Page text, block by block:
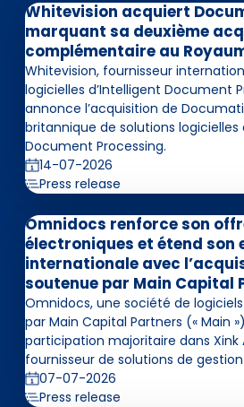
Whitevision acquiert
marquant sa deuxième
complémentaire au
Whitevision, fournisseur
logicielles d’Intelligent Document
annonce l’acquisition de
britannique de solutions logicielles
Document Processing.
14-07-2026
Press release
Omnidocs renforce son
électroniques et étend son
internationale avec
soutenue par Main Capital
Omnidocs, une société de
par Main Capital Partners (« Main
participation majoritaire dans Xink
fournisseur de solutions de
07-07-2026
Press release